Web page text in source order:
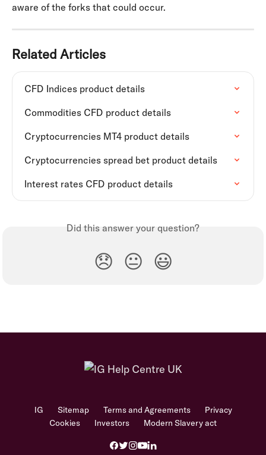
aware of the forks that could occur.
Related Articles
CFD Indices product details
Commodities CFD product details
Cryptocurrencies MT4 product details
Cryptocurrencies spread bet product details
Interest rates CFD product details
Did this answer your question?
😞 😐 😃
IG Sitemap Terms and Agreements
Privacy
Cookies
Investors Modern Slavery act